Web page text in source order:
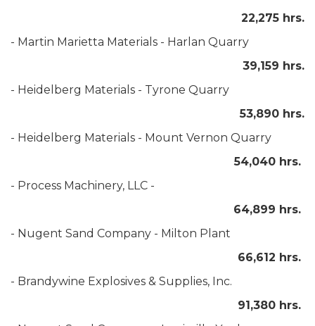
22,275 hrs.
- Martin Marietta Materials - Harlan Quarry
39,159 hrs.
- Heidelberg Materials - Tyrone Quarry
53,890 hrs.
- Heidelberg Materials - Mount Vernon Quarry
54,040 hrs.
- Process Machinery, LLC -
64,899 hrs.
- Nugent Sand Company - Milton Plant
66,612 hrs.
- Brandywine Explosives & Supplies, Inc.
91,380 hrs.